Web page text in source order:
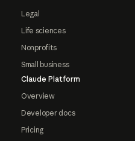
Legal
Life sciences
Nonprofits
Small business
Claude Platform
Overview
Developer docs
Pricing